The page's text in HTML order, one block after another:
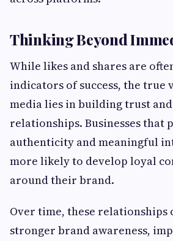
Thinking Beyond
While likes and shares are
indicators of success, the true
media lies in building trust
relationships. Businesses that
authenticity and meaningful
more likely to develop loyal
around their brand.
Over time, these relationships
stronger brand awareness,